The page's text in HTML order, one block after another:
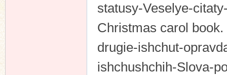
statusy-Veselye-
Christmas carol
drugie-ishchut-
ishchushchih-Slova-